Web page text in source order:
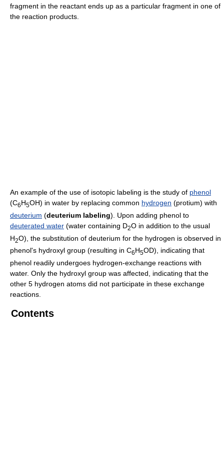
fragment in the reactant ends up as a particular fragment in one of
the reaction products.
An example of the use of isotopic labeling is the study of phenol
(C6H5OH) in water by replacing common hydrogen (protium) with
deuterium (deuterium labeling). Upon adding phenol to
deuterated water (water containing D2O in addition to the usual
H2O), the substitution of deuterium for the hydrogen is observed in
phenol's hydroxyl group (resulting in C6H5OD), indicating that
phenol readily undergoes hydrogen-exchange reactions with
water. Only the hydroxyl group was affected, indicating that the
other 5 hydrogen atoms did not participate in these exchange
reactions.
Contents